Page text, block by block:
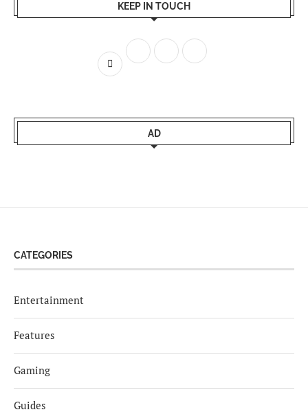
KEEP IN TOUCH
AD
CATEGORIES
Entertainment
Features
Gaming
Guides